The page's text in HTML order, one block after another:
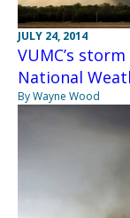
JULY 24, 2014
VUMC’s
National
By Wayne Wood